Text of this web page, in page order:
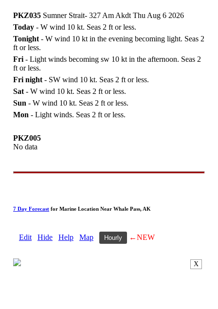
PKZ035 Sumner Strait- 327 Am Akdt Thu Aug 6 2026
Today - W wind 10 kt. Seas 2 ft or less.
Tonight - W wind 10 kt in the evening becoming light. Seas 2
ft or less.
Fri - Light winds becoming sw 10 kt in the afternoon. Seas 2
ft or less.
Fri night - SW wind 10 kt. Seas 2 ft or less.
Sat - W wind 10 kt. Seas 2 ft or less.
Sun - W wind 10 kt. Seas 2 ft or less.
Mon - Light winds. Seas 2 ft or less.
PKZ005
No data
7 Day Forecast for Marine Location Near Whale Pass, AK
Edit Hide Help Map Hourly ←NEW
X